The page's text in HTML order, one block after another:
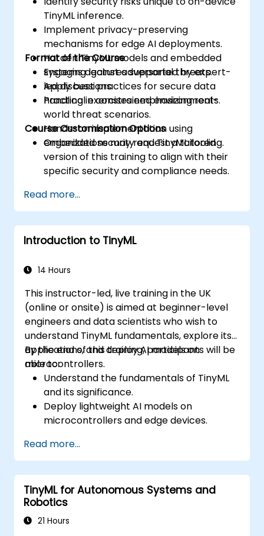
TinyML inference.
Implement privacy-preserving
mechanisms for edge AI deployments.
Harden TinyML models and embedded
systems against adversarial threats.
Apply best practices for secure data
handling in constrained environments.
Format of the Course
Engaging lectures supported by expert-
led discussions.
Practical exercises emphasizing real-
world threat scenarios.
Hands-on implementation using
embedded security and TinyML tooling.
Course Customisation Options
Organizations may request a tailored
version of this training to align with their
specific security and compliance needs.
Read more...
Introduction to TinyML
14 Hours
This instructor-led, live training in the UK
(online or onsite) is aimed at beginner-level
engineers and data scientists who wish to
understand TinyML fundamentals, explore its
applications, and deploy AI models on
microcontrollers.
By the end of this training, participants will be
able to:
Understand the fundamentals of TinyML
and its significance.
Deploy lightweight AI models on
microcontrollers and edge devices.
models for low-power consumption.
Apply TinyML for real-world applications
such as gesture recognition, anomaly
detection, and audio processing.
Read more...
TinyML for Autonomous Systems and
Robotics
21 Hours